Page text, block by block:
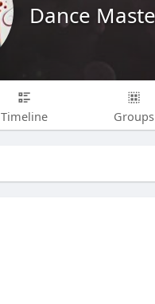
Dance
Timeline Groups